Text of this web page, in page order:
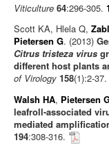
Viticulture 64:296-305.
Scott KA, Hlela Q,
Pietersen G. (2013)
Citrus tristeza virus
different host plants
of Virology 158(1):2-37.
Walsh HA, Pietersen
leafroll-associated
mediated
194:308-316.